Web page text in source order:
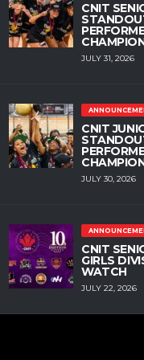
CNIT
JULY 31, 2026
CNIT
JULY 30, 2026
CNIT
GIRLS
WATCH
JULY 22, 2026